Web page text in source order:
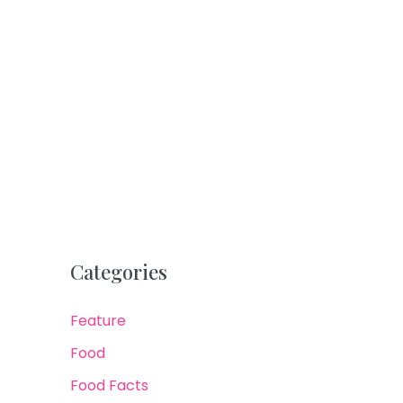
Categories
Feature
Food
Food Facts